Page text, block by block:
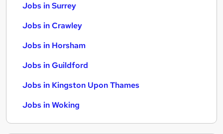
Jobs in Surrey
Jobs in Crawley
Jobs in Horsham
Jobs in Guildford
Jobs in Kingston Upon Thames
Jobs in Woking